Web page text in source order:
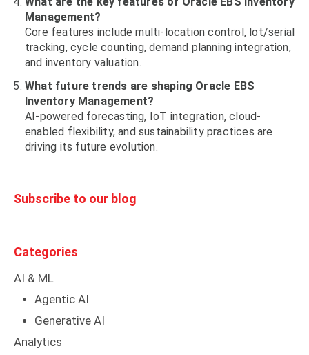
Management?
Core features include multi-location control, lot/serial
tracking, cycle counting, demand planning integration,
and inventory valuation.
What future trends are shaping Oracle EBS
Inventory Management?
AI-powered forecasting, IoT integration, cloud-
enabled flexibility, and sustainability practices are
driving its future evolution.
Subscribe to our blog
Categories
AI & ML
Agentic AI
Generative AI
Analytics